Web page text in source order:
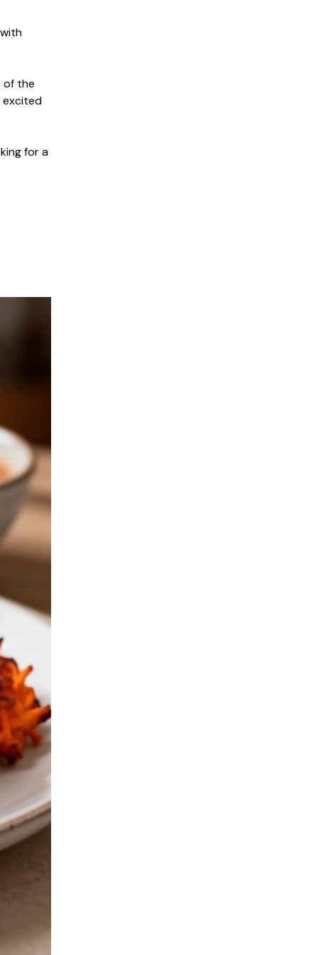
of the
excited
for a